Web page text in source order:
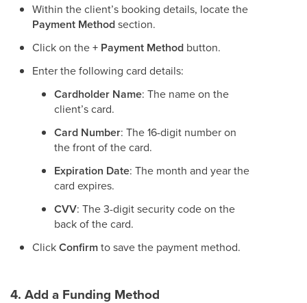
Within the client’s booking details, locate the
Payment Methodsection.
Click on the+ Payment Method button.
Enter the following card details:
Cardholder Name: The name on the
client’s card.
Card Number: The 16-digit number on
the front of the card.
Expiration Date: The month and year the
card expires.
CVV: The 3-digit security code on the
back of the card.
ClickConfirmto save the payment method.
4. Add a Funding Method